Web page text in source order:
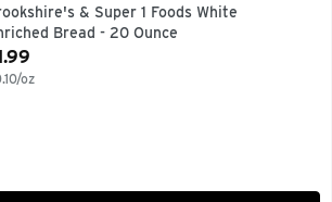
& Super 1 Foods White
Bread - 20 Ounce
Product Description
oz